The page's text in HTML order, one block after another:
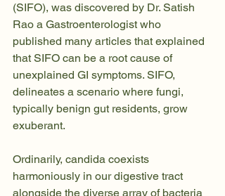
(SIFO), was discovered by Dr. Satish
Rao a Gastroenterologist who
published many articles that explained
that SIFO can be a root cause of
unexplained GI symptoms. SIFO,
delineates a scenario where fungi,
typically benign gut residents, grow
exuberant.
Ordinarily, candida coexists
harmoniously in our digestive tract
alongside the diverse array of bacteria